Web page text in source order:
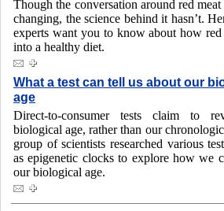
Though the conversation around red
changing, the science behind it hasn’t.
experts want you to know about how
into a healthy diet.
What a test can tell us about our
age
Direct-to-consumer tests claim to
biological age, rather than our
group of scientists researched various
as epigenetic clocks to explore how we
our biological age.